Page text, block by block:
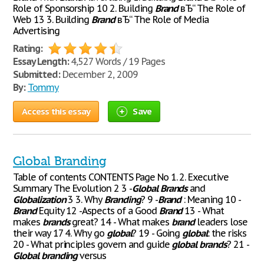
Role of Sponsorship 10 2. Building BrandвЂ“ The Role of
Web 13 3. Building BrandвЂ“ The Role of Media
Advertising
Rating:
Essay Length:4,527 Words / 19 Pages
Submitted:December 2, 2009
By: Tommy
Access this essay Save
Global Branding
Table of contents CONTENTS Page No 1. 2. Executive
Summary The Evolution 2 3 -Global Brandsand
Globalization3 3. WhyBranding? 9 -Brand: Meaning 10 -
BrandEquity 12 -Aspects of a Good Brand13 - What
makes brandsgreat? 14 - What makes brandleaders lose
their way 17 4. Why go global? 19 - Going global: the risks
20 - What principles govern and guide global brands? 21 -
Global brandingversus